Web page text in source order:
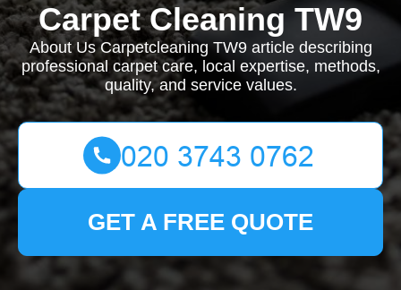
Carpet Cleaning TW9
About Us Carpetcleaning TW9 article describing
professional carpet care, local expertise, methods,
quality, and service values.
GET A FREE QUOTE